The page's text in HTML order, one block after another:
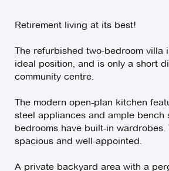
Retirement living at its best!
The refurbished two-bedroom villa
ideal position, and is only a short
community centre.
The modern open-plan kitchen
steel appliances and ample bench
bedrooms have built-in wardrobes.
spacious and well-appointed.
A private backyard area with a